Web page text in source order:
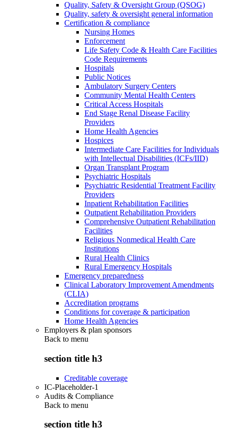
Quality, Safety & Oversight Group (QSOG)
Quality, safety & oversight general information
Certification & compliance
Nursing Homes
Enforcement
Life Safety Code & Health Care Facilities
Code Requirements
Hospitals
Public Notices
Ambulatory Surgery Centers
Community Mental Health Centers
Critical Access Hospitals
End Stage Renal Disease Facility
Providers
Home Health Agencies
Hospices
Intermediate Care Facilities for Individuals
with Intellectual Disabilities (ICFs/IID)
Organ Transplant Program
Psychiatric Hospitals
Psychiatric Residential Treatment Facility
Providers
Inpatient Rehabilitation Facilities
Outpatient Rehabilitation Providers
Comprehensive Outpatient Rehabilitation
Facilities
Religious Nonmedical Health Care
Institutions
Rural Health Clinics
Rural Emergency Hospitals
Emergency preparedness
Clinical Laboratory Improvement Amendments
(CLIA)
Accreditation programs
Conditions for coverage & participation
Home Health Agencies
Employers & plan sponsors
Back to menu
section title h3
Creditable coverage
IC-Placeholder-1
Audits & Compliance
Back to menu
section title h3